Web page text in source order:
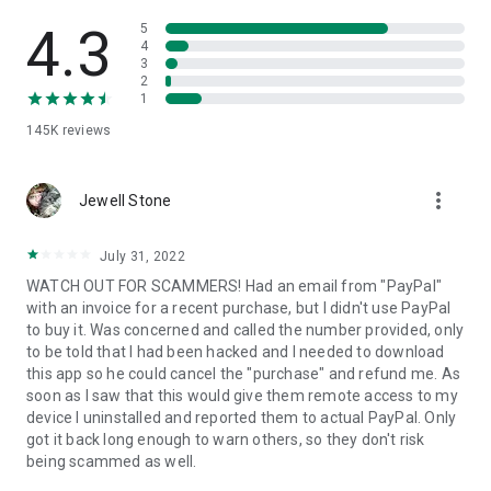
• App list (Start/Uninstall apps)
• Push and pull Wi-Fi settings
• View system diagnostic information
• Store confidential information into the device clipboard
1. Your session partner will send you a personal link to the
QuickSupport application. Clicking the link will start the app
2. Open the QuickSupport app on your device.
3. You will see a prompt to join a session created by your
remote partner.
4. When you accept the connection, the remote session will
begin.
4.3
145K reviews
5
4
3
2
1
Jewell Stone more_vert
July 31, 2022
WATCH OUT FOR SCAMMERS! Had an email from "PayPal"
with an invoice for a recent purchase, but I didn't use PayPal
to buy it. Was concerned and called the number provided, only
to be told that I had been hacked and I needed to download
this app so he could cancel the "purchase" and refund me. As
soon as I saw that this would give them remote access to my
device I uninstalled and reported them to actual PayPal. Only
got it back long enough to warn others, so they don't risk
being scammed as well.